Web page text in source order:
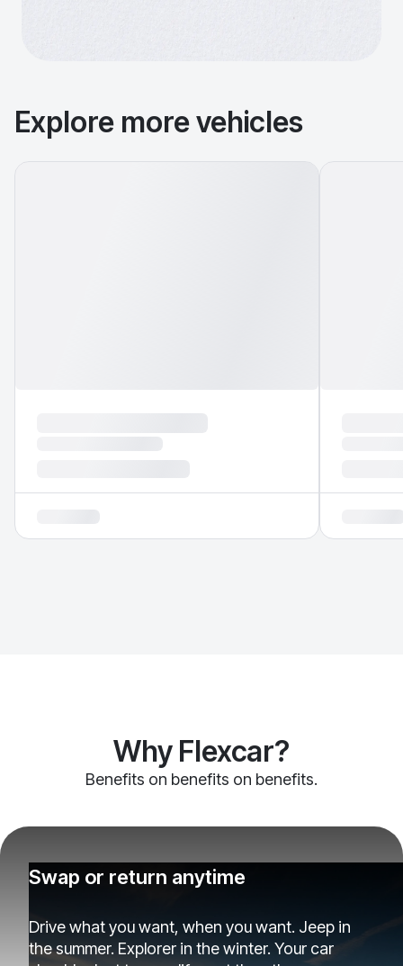
Explore more vehicles
Why Flexcar?
Benefits on benefits on benefits.
Swap or return anytime
Drive what you want, when you want. Jeep in
the summer. Explorer in the winter. Your car